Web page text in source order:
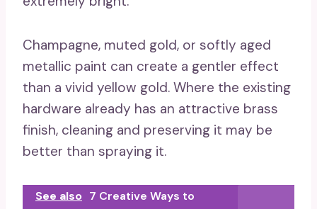
Champagne, muted gold, or softly aged
metallic paint can create a gentler effect
than a vivid yellow gold. Where the existing
hardware already has an attractive brass
finish, cleaning and preserving it may be
better than spraying it.
See also 7 Creative Ways to